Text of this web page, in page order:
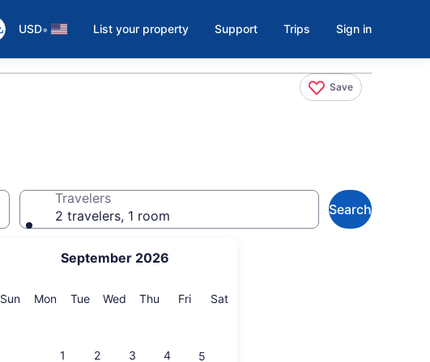
USD• List your property Support Trips Sign in
Save
September 2026
SunSunday
MonMonday
TueTuesday
Wed Wednesday
Thu Thursday
FriFriday
SatSaturday
1 2 3 4 5
Travelers
2 travelers, 1 room
Search